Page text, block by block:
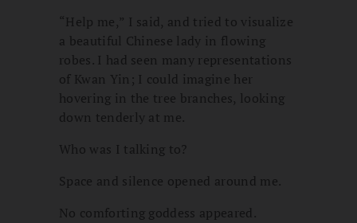
“Help me,” I said, and tried to visualize
a beautiful Chinese lady in flowing
robes. I had seen many representations
of Kwan Yin; I could imagine her
hovering in the tree branches, looking
down tenderly at me.
Who was I talking to?
Space and silence opened around me.
No comforting goddess appeared.